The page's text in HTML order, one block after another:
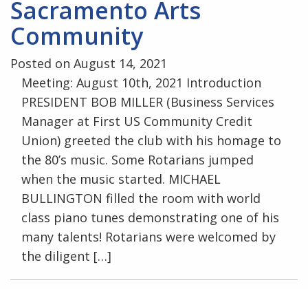
Sacramento Arts
Community
Posted on August 14, 2021
Meeting: August 10th, 2021 Introduction
PRESIDENT BOB MILLER (Business Services
Manager at First US Community Credit
Union) greeted the club with his homage to
the 80’s music. Some Rotarians jumped
when the music started. MICHAEL
BULLINGTON filled the room with world
class piano tunes demonstrating one of his
many talents! Rotarians were welcomed by
the diligent […]